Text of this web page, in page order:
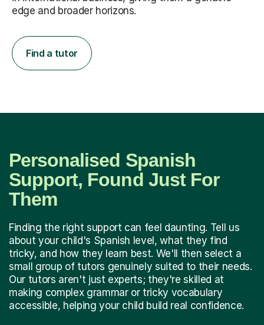
edge and broader horizons.
Find a tutor
Personalised Spanish
Support, Found Just For
Them
Finding the right support can feel daunting. Tell us
about your child's Spanish level, what they find
tricky, and how they learn best. We'll then select a
small group of tutors genuinely suited to their needs.
Our tutors aren't just experts; they're skilled at
making complex grammar or tricky vocabulary
accessible, helping your child build real confidence.